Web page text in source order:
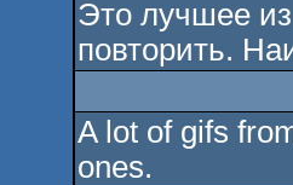
Это лучшее
повторить.
A lot of gifs
ones.